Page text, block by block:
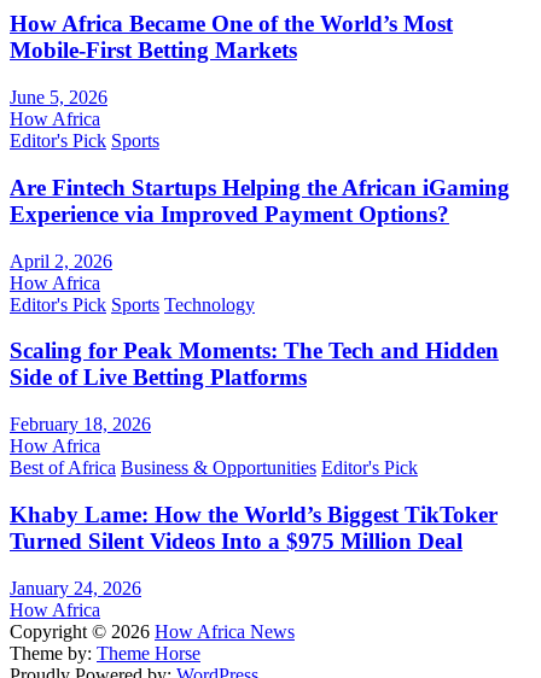
How Africa Became One of the World’s Most
Mobile-First Betting Markets
June 5, 2026
How Africa
Editor's Pick Sports
Are Fintech Startups Helping the African iGaming
Experience via Improved Payment Options?
April 2, 2026
How Africa
Editor's Pick Sports Technology
Scaling for Peak Moments: The Tech and Hidden
Side of Live Betting Platforms
February 18, 2026
How Africa
Best of Africa Business & Opportunities Editor's Pick
Khaby Lame: How the World’s Biggest TikToker
Turned Silent Videos Into a $975 Million Deal
January 24, 2026
How Africa
Copyright © 2026 How Africa News
Theme by: Theme Horse